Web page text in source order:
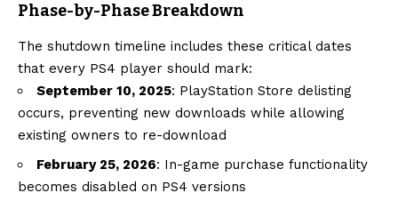
Phase-by-Phase Breakdown
The shutdown timeline includes these critical dates
that every PS4 player should mark:
September 10, 2025: PlayStation Store delisting
occurs, preventing new downloads while allowing
existing owners to re-download
February 25, 2026: In-game purchase functionality
becomes disabled on PS4 versions